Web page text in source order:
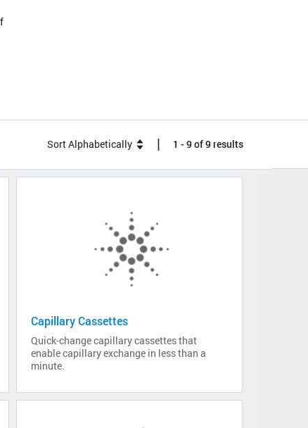
1 - 9 of 9 results
|
Sort Alphabetically
Capillary Cassettes
Quick-change capillary cassettes that
enable capillary exchange in less than a
minute.